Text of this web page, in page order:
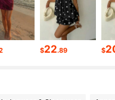
$22.89 $